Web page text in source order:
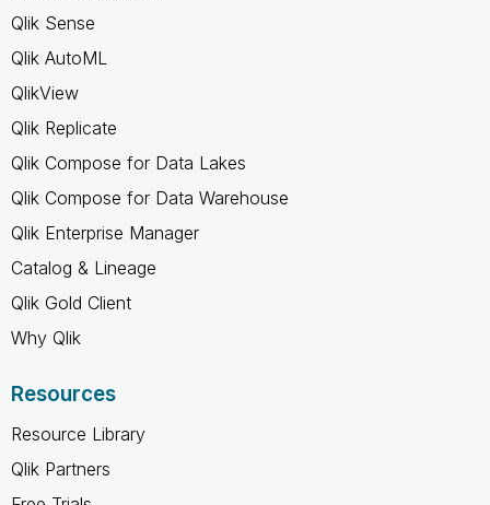
Qlik Sense
Qlik AutoML
QlikView
Qlik Replicate
Qlik Compose for Data Lakes
Qlik Compose for Data Warehouse
Qlik Enterprise Manager
Catalog & Lineage
Qlik Gold Client
Why Qlik
Resources
Resource Library
Qlik Partners